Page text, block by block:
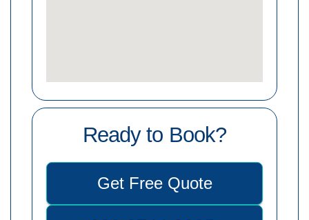
Ready to Book?
Get Free Quote